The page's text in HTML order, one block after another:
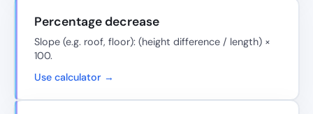
Percentage decrease
Slope (e.g. roof, floor): (height difference / length) ×
100.
Use calculator →